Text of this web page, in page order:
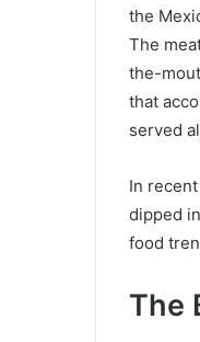
the
The
the-
that
served
In
dipped
food
The